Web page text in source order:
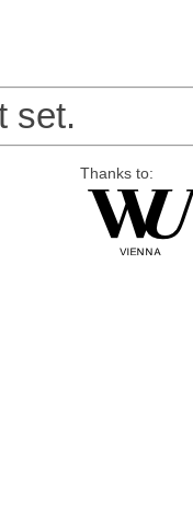
set.
Thanks to: